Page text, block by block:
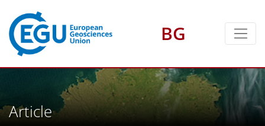
BG
Article